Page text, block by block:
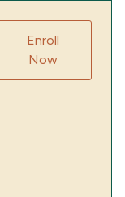
Enroll
Now